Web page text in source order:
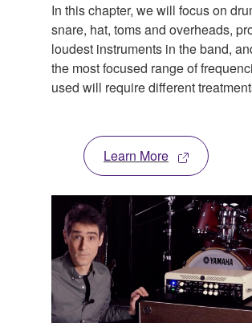
In this chapter, we will focus on
snare, hat, toms and overheads,
loudest instruments in the band,
the most focused range of
used will require different
Learn More